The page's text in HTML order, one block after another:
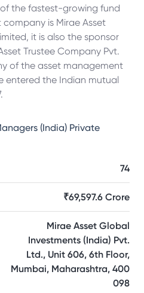
the fastest-growing fund
is Mirae Asset
it is also the sponsor
Trustee Company Pvt.
of the asset management
entered the Indian mutual
(India) Private
74
₹69,597.6 Crore
Mirae Asset Global
Investments (India) Pvt.
Ltd., Unit 606, 6th Floor,
Mumbai, Maharashtra, 400
098